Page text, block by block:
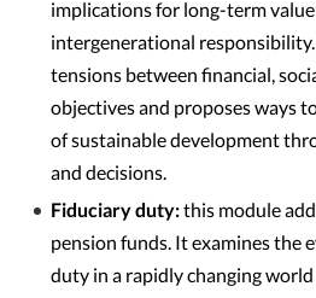
implications for long-term
intergenerational
tensions between financial,
objectives and proposes ways
of sustainable development
and decisions.
Fiduciary duty:this module
pension funds. It examines the
duty in a rapidly changing